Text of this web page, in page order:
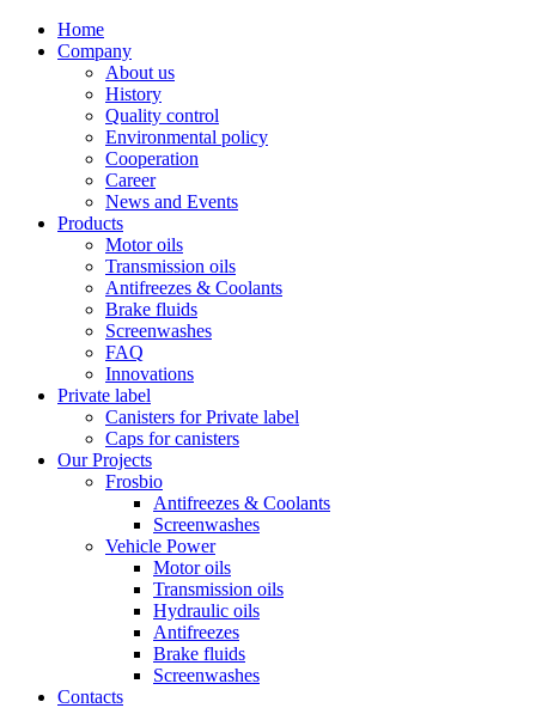
Home
Company
About us
History
Quality control
Environmental policy
Cooperation
Career
News and Events
Products
Motor oils
Transmission oils
Antifreezes & Coolants
Brake fluids
Screenwashes
FAQ
Innovations
Private label
Canisters for Private label
Caps for canisters
Our Projects
Frosbio
Antifreezes & Coolants
Screenwashes
Vehicle Power
Motor oils
Transmission oils
Hydraulic oils
Antifreezes
Brake fluids
Screenwashes
Contacts